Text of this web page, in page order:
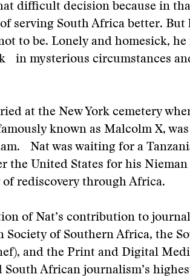
difficult decision because in
serving South Africa better. But
to be. Lonely and homesick,
in mysterious circumstances
at the New York cemetery
known as Malcolm X,
Nat was waiting for a
the United States for his
rediscovery through Africa.
of Nat’s contribution to
Society of Southern Africa, the
and the Print and Digital
South African journalism’s